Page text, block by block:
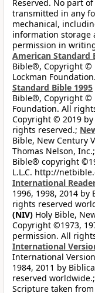
Reserved. No part
transmitted in any
mechanical,
information storage
permission in
American Standard
Bible®, Copyright ©
Lockman
Standard Bible 1995
Bible®, Copyright ©
Foundation. All
Copyright © 2019
rights reserved.;
Bible, New Century
Thomas Nelson, Inc.;
Bible® copyright
L.L.C. http://
International
1996, 1998, 2014
rights reserved
(NIV) Holy Bible,
Copyright ©1973,
permission. All
International
International
1984, 2011 by
reserved worldwide.;
Scripture taken